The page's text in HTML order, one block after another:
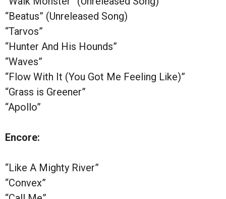
“Beatus” (Unreleased Song)
“Tarvos”
“Hunter And His Hounds”
“Waves”
“Flow With It (You Got Me Feeling Like)”
“Grass is Greener”
“Apollo”
Encore:
“Like A Mighty River”
“Convex”